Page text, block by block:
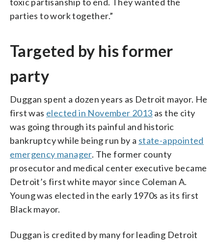
parties to work together.”
Targeted by his former
party
Duggan spent a dozen years as Detroit mayor. He
first was elected in November 2013 as the city
was going through its painful and historic
bankruptcy while being run by a state-appointed
emergency manager. The former county
prosecutor and medical center executive became
Detroit’s first white mayor since Coleman A.
Young was elected in the early 1970s as its first
Black mayor.
Duggan is credited by many for leading Detroit